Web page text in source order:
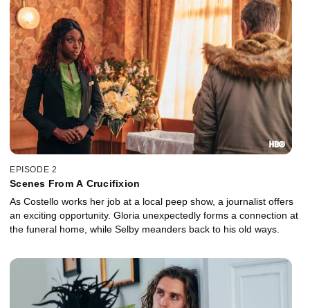
EPISODE 2
Scenes From A Crucifixion
As Costello works her job at a local peep show, a journalist offers
an exciting opportunity. Gloria unexpectedly forms a connection at
the funeral home, while Selby meanders back to his old ways.